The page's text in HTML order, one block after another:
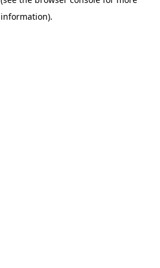
information).